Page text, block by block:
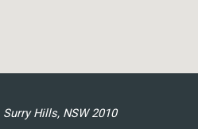
Hills, NSW 2010